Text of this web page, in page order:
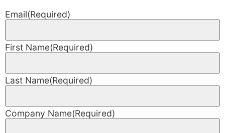
Email(Required)
First Name(Required)
Last Name(Required)
Company Name(Required)